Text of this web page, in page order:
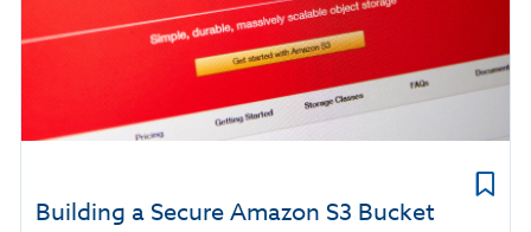
​Building a Secure Amazon S3 Bucket